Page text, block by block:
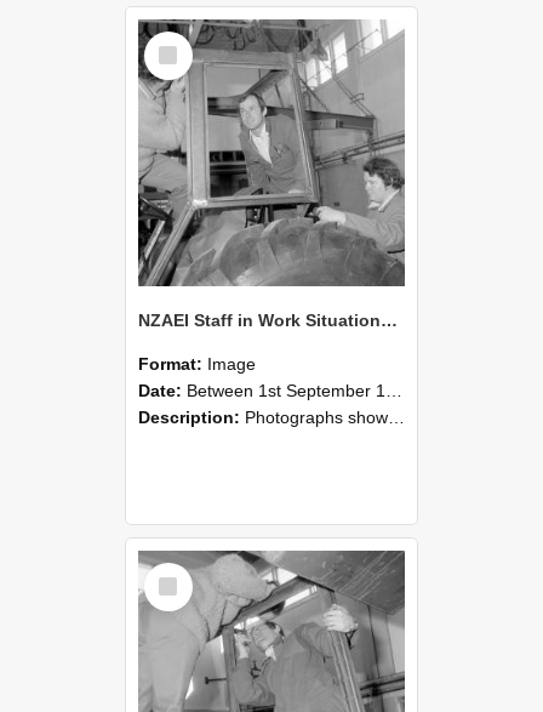
Select
Item
NZAEI Staff in Work Situations, Open Days, September 1985 18
Format: Image
Date: Between 1st September 1985 and 30th September 1985
Description: Photographs showing NZAEI staff demonstrating equipment, machinery, and engineering processes during Open Days in September 1985, Lincoln College.
Select
Item